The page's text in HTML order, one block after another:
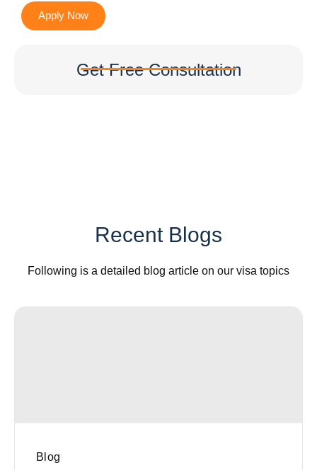
Apply Now
Get Free Consultation
Recent Blogs
Following is a detailed blog article on our visa topics
Blog